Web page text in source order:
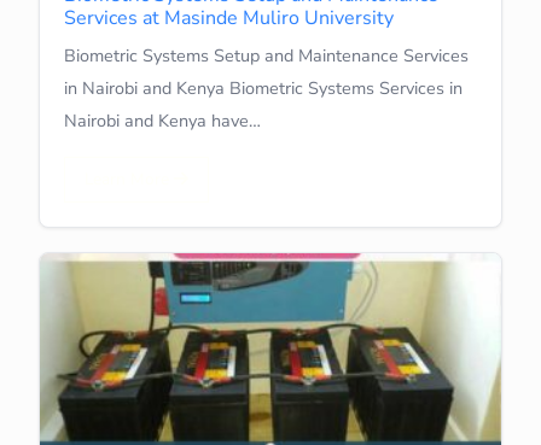
Services at Masinde Muliro University
Biometric Systems Setup and Maintenance Services
in Nairobi and Kenya Biometric Systems Services in
Nairobi and Kenya have…